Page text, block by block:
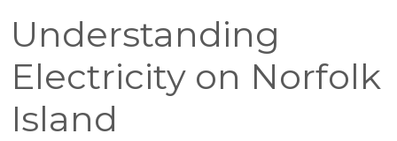
Understanding
Electricity on Norfolk
Island